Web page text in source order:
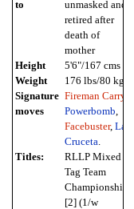
to
unmasked and
retired after
death of
mother
Height
5'6"/167 cms
Weight
176 lbs/80 kg
Signature
moves
Fireman Carry
Powerbomb
Facebuster, La
Cruceta
Titles:
RLLP Mixed
Tag Team
Championship
[2] (1/w